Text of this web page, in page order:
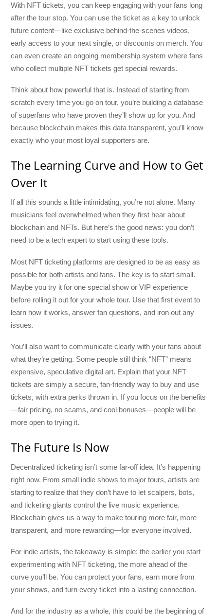
With NFT tickets, you can keep engaging with your fans long
after the tour stop. You can use the ticket as a key to unlock
future content—like exclusive behind-the-scenes videos,
early access to your next single, or discounts on merch. You
can even create an ongoing membership system where fans
who collect multiple NFT tickets get special rewards.
Think about how powerful that is. Instead of starting from
scratch every time you go on tour, you’re building a database
of superfans who have proven they’ll show up for you. And
because blockchain makes this data transparent, you’ll know
exactly who your most loyal supporters are.
The Learning Curve and How to Get
Over It
If all this sounds a little intimidating, you’re not alone. Many
musicians feel overwhelmed when they first hear about
blockchain and NFTs. But here’s the good news: you don’t
need to be a tech expert to start using these tools.
Most NFT ticketing platforms are designed to be as easy as
possible for both artists and fans. The key is to start small.
Maybe you try it for one special show or VIP experience
before rolling it out for your whole tour. Use that first event to
learn how it works, answer fan questions, and iron out any
issues.
You’ll also want to communicate clearly with your fans about
what they’re getting. Some people still think “NFT” means
expensive, speculative digital art. Explain that your NFT
tickets are simply a secure, fan-friendly way to buy and use
tickets, with extra perks thrown in. If you focus on the benefits
—fair pricing, no scams, and cool bonuses—people will be
more open to trying it.
The Future Is Now
Decentralized ticketing isn’t some far-off idea. It’s happening
right now. From small indie shows to major tours, artists are
starting to realize that they don’t have to let scalpers, bots,
and ticketing giants control the live music experience.
Blockchain gives us a way to make touring more fair, more
transparent, and more rewarding—for everyone involved.
For indie artists, the takeaway is simple: the earlier you start
experimenting with NFT ticketing, the more ahead of the
curve you’ll be. You can protect your fans, earn more from
your shows, and turn every ticket into a lasting connection.
And for the industry as a whole, this could be the beginning of